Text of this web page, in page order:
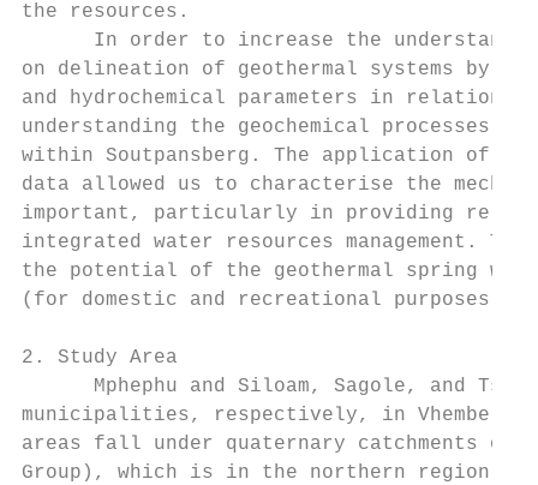
the resources.
In order to increase the
on delineation of geothermal systems by
and hydrochemical parameters in relation
understanding the geochemical processes
within Soutpansberg. The application of
data allowed us to characterise the
important, particularly in providing relevant
integrated water resources management.
the potential of the geothermal spring
(for domestic and recreational purposes)
2. Study Area
Mphephu and Siloam, Sagole, and
municipalities, respectively, in Vhembe
areas fall under quaternary catchments of
Group), which is in the northern region of